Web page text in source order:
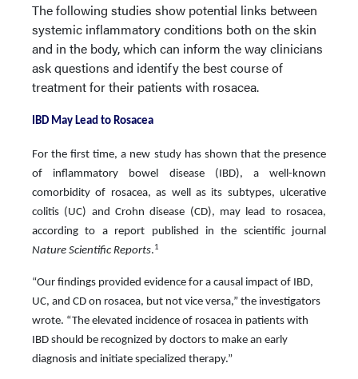
The following studies show potential links between
systemic inflammatory conditions both on the skin
and in the body, which can inform the way clinicians
ask questions and identify the best course of
treatment for their patients with rosacea.
IBD May Lead to Rosacea
For the first time, a new study has shown that the presence
of inflammatory bowel disease (IBD), a well-known
comorbidity of rosacea, as well as its subtypes, ulcerative
colitis (UC) and Crohn disease (CD), may lead to rosacea,
according to a report published in the scientific journal
Nature Scientific Reports.1
“Our findings provided evidence for a causal impact of IBD,
UC, and CD on rosacea, but not vice versa,” the investigators
wrote. “The elevated incidence of rosacea in patients with
IBD should be recognized by doctors to make an early
diagnosis and initiate specialized therapy.”